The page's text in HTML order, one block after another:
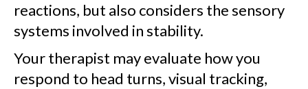
reactions, but also considers the sensory
systems involved in stability.
Your therapist may evaluate how you
respond to head turns, visual tracking,